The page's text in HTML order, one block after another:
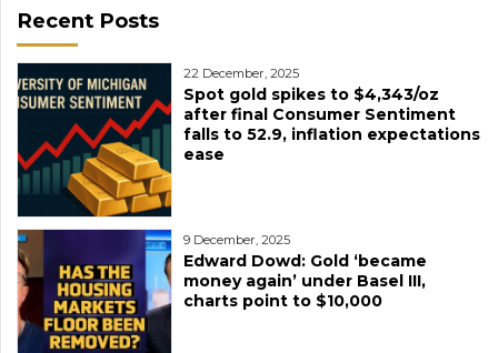
Recent Posts
22 December, 2025
Spot gold spikes to $4,343/oz
after final Consumer Sentiment
falls to 52.9, inflation expectations
ease
9 December, 2025
Edward Dowd: Gold ‘became
money again’ under Basel III,
charts point to $10,000